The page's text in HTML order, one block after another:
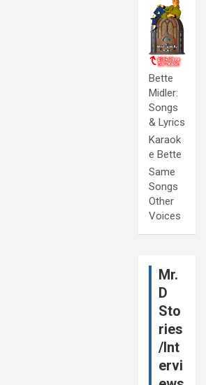
Bette
Midler:
Songs
& Lyrics
Karaok
e Bette
Same
Songs
Other
Voices
Mr.
D
Sto
ries
/Int
ervi